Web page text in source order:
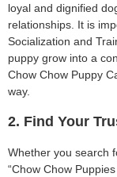
loyal and dignified
relationships. It is
Socialization and
puppy grow into a
Chow Chow Puppy
way.
2. Find Your
Whether you search
“Chow Chow